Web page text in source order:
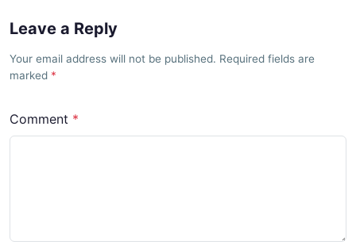
Leave a Reply
Your email address will not be published. Required fields are
marked
Comment